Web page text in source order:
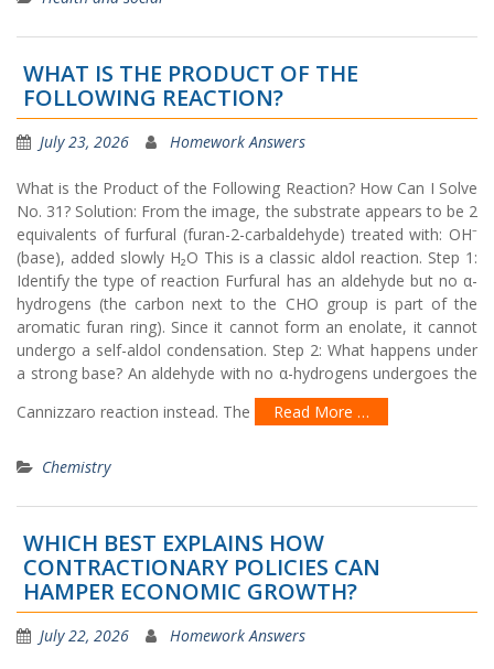
WHAT IS THE PRODUCT OF THE
FOLLOWING REACTION?
July 23, 2026 Homework Answers
What is the Product of the Following Reaction? How Can I Solve
No. 31? Solution: From the image, the substrate appears to be 2
equivalents of furfural (furan-2-carbaldehyde) treated with: OH⁻
(base), added slowly H₂O This is a classic aldol reaction. Step 1:
Identify the type of reaction Furfural has an aldehyde but no α-
hydrogens (the carbon next to the CHO group is part of the
aromatic furan ring). Since it cannot form an enolate, it cannot
undergo a self-aldol condensation. Step 2: What happens under
a strong base? An aldehyde with no α-hydrogens undergoes the
Cannizzaro reaction instead. The
Read More …
Chemistry
WHICH BEST EXPLAINS HOW
CONTRACTIONARY POLICIES CAN
HAMPER ECONOMIC GROWTH?
July 22, 2026 Homework Answers